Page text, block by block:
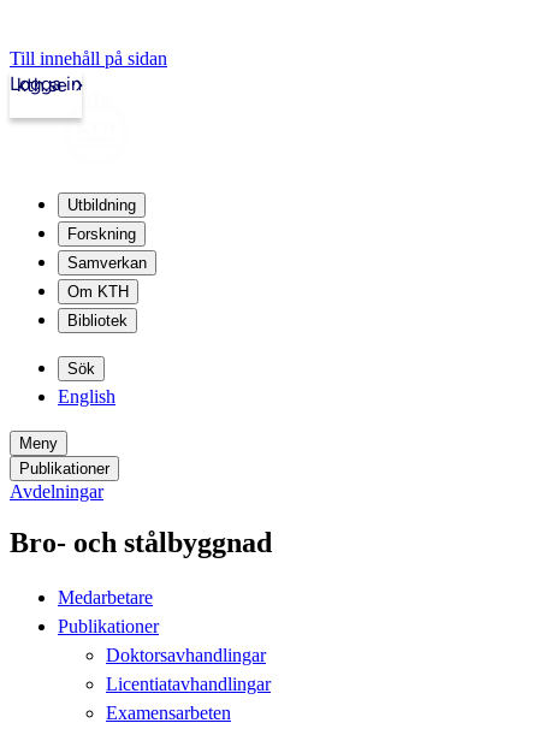
Till innehåll på sidan
kth.se
Logga in
Utbildning
Forskning
Samverkan
Om KTH
Bibliotek
Sök
English
Meny
Publikationer
Avdelningar
Bro- och stålbyggnad
Medarbetare
Publikationer
Doktorsavhandlingar
Licentiatavhandlingar
Examensarbeten